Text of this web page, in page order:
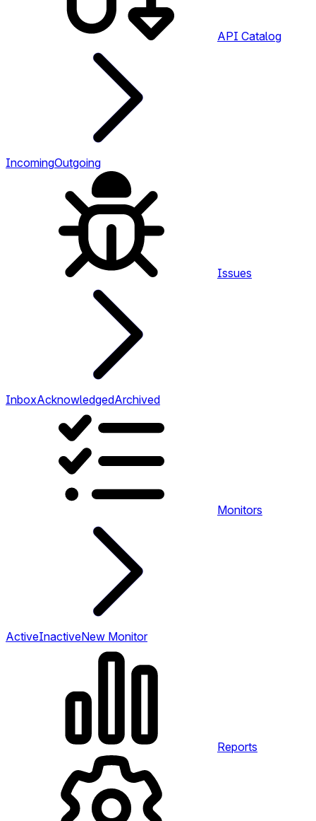
API Catalog
IncomingOutgoing
Issues
InboxAcknowledgedArchived
Monitors
ActiveInactiveNew Monitor
Reports